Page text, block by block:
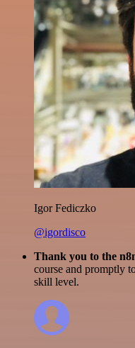
Igor Fediczko
@igordisco
Thank you to the
course and promptly
skill level.